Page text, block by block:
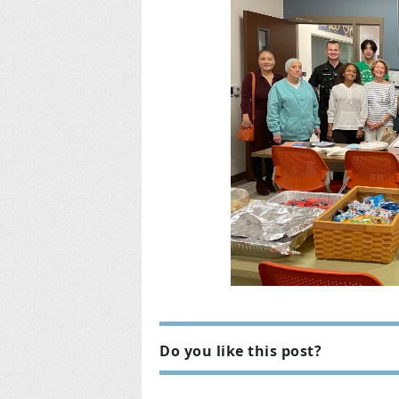
Do you like this post?